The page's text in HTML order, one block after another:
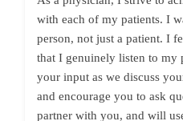
with each of my patients. I
person, not just a patient. I
that I genuinely listen to my
your input as we discuss
and encourage you to ask
partner with you, and will